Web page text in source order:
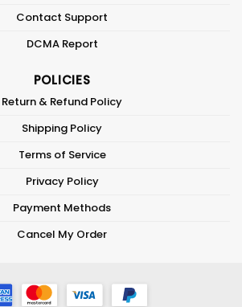
Contact Support
DCMA Report
POLICIES
Return & Refund Policy
Shipping Policy
Terms of Service
Privacy Policy
Payment Methods
Cancel My Order